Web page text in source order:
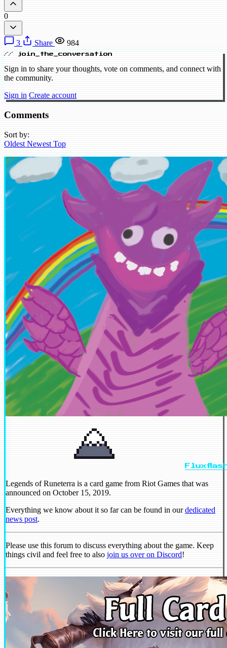
0
3 Share 984
// join_the_conversation
Sign in to share your thoughts, vote on comments, and connect with
the community.
Sign in Create account
Comments
Sort by:
Oldest Newest Top
Legends of Runeterra is a card game from Riot Games that was
announced on October 15, 2019.
Everything we know about it so far can be found in ourdedicated
news post.
Please use this forum to discuss everything about the game. Keep
things civil and feel free to also join us over on Discord!